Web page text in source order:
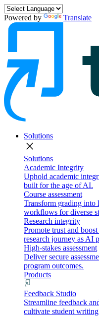
Powered by Translate
Solutions
close
Solutions
Academic Integrity
Uphold academic
built for the age of AI.
Course assessment
Transform grading into
workflows for diverse
Research integrity
Promote trust and
research journey as AI
High-stakes assessment
Deliver secure
program outcomes.
Products
Feedback Studio
Streamline feedback
cultivate student writing